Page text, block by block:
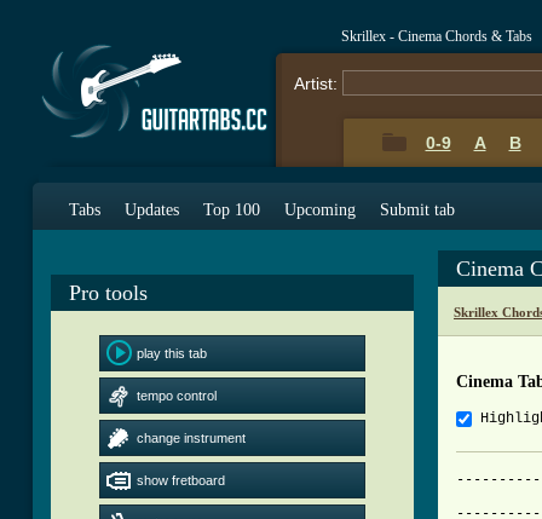
Skrillex - Cinema Chords & Tabs
Artist:
0-9 A B
Tabs Updates Top 100 Upcoming Submit tab
Pro tools
play this tab
tempo control
change instrument
show fretboard
Cinema
Skrillex
Cinema